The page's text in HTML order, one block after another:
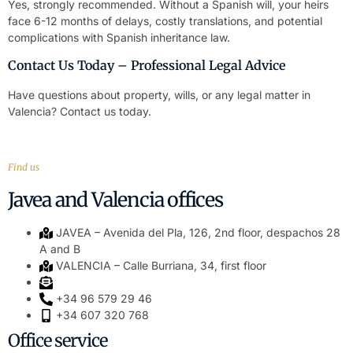
Yes, strongly recommended. Without a Spanish will, your heirs
face 6-12 months of delays, costly translations, and potential
complications with Spanish inheritance law.
Contact Us Today – Professional Legal Advice
Have questions about property, wills, or any legal matter in
Valencia? Contact us today.
Find us
Javea and Valencia offices
JAVEA – Avenida del Pla, 126, 2nd floor, despachos 28
A and B
VALENCIA – Calle Burriana, 34, first floor
+34 96 579 29 46
+34 607 320 768
Office service